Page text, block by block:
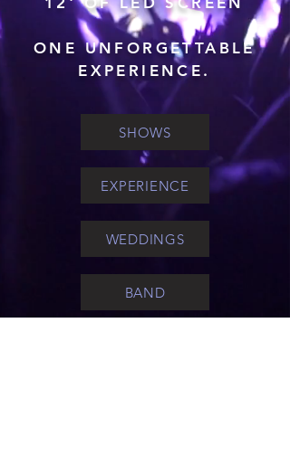
ONE UNFORGETTABLE
EXPERIENCE.
SHOWS
EXPERIENCE
WEDDINGS
BAND